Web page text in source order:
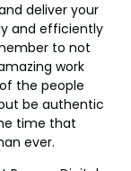
deliver your
and efficiently
to not
work
the people
be authentic
time that
ever.